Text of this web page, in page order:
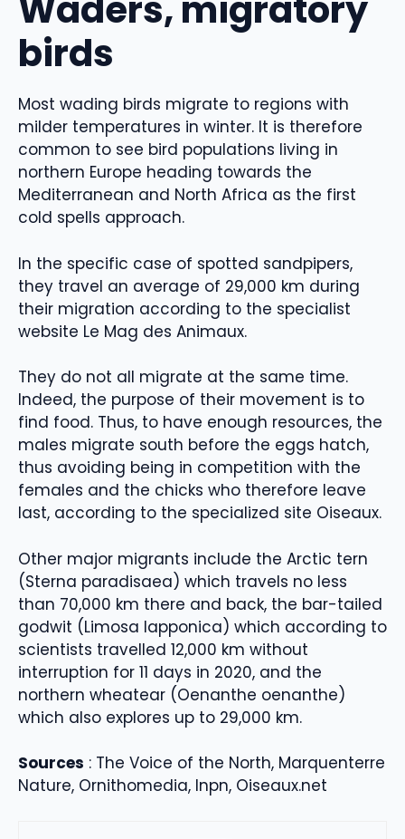
Waders, migratory
birds
Most wading birds migrate to regions with
milder temperatures in winter. It is therefore
common to see bird populations living in
northern Europe heading towards the
Mediterranean and North Africa as the first
cold spells approach.
In the specific case of spotted sandpipers,
they travel an average of 29,000 km during
their migration according to the specialist
website Le Mag des Animaux.
They do not all migrate at the same time.
Indeed, the purpose of their movement is to
find food. Thus, to have enough resources, the
males migrate south before the eggs hatch,
thus avoiding being in competition with the
females and the chicks who therefore leave
last, according to the specialized site Oiseaux.
Other major migrants include the Arctic tern
(Sterna paradisaea) which travels no less
than 70,000 km there and back, the bar-tailed
godwit (Limosa lapponica) which according to
scientists travelled 12,000 km without
interruption for 11 days in 2020, and the
northern wheatear (Oenanthe oenanthe)
which also explores up to 29,000 km.
Sources : The Voice of the North, Marquenterre
Nature, Ornithomedia, Inpn, Oiseaux.net